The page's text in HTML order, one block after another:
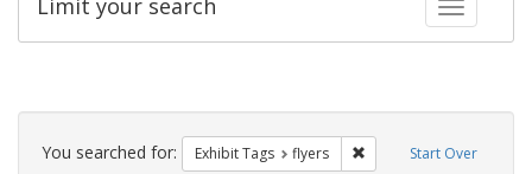
Toggle
Search
Constraints Start Over
You searched for: Exhibit Tags flyers Remove constraint